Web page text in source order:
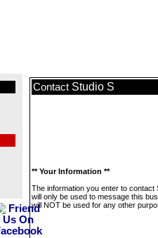
Contact Studio S
** Your Information **
The information you enter to contact
will only be used to message this
will NOT be used for any other